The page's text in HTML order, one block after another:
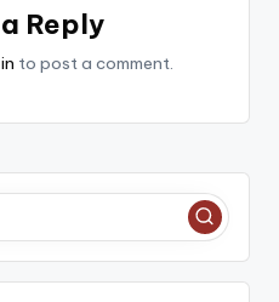
Reply
to post a comment.